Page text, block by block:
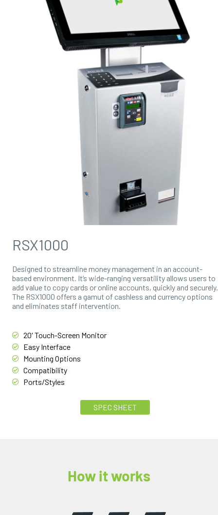
RSX1000
Designed to streamline money management in an account-
based environment. It’s wide-ranging versatility allows users to
add value to copy cards or online accounts, quickly and securely.
The RSX1000 offers a gamut of cashless and currency options
and eliminates staff intervention.
20' Touch-Screen Monitor
Easy Interface
Mounting Options
Compatibility
Ports/Styles
SPEC SHEET
How it works